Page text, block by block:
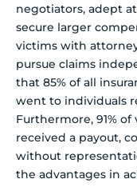
negotiators, adept
secure larger
victims with
pursue claims
that 85% of all
went to individuals
Furthermore, 91%
received a payout,
without
the advantages in